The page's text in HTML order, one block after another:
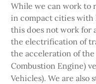
While we can work to
in compact cities with
this does not work for
the electrification of
the acceleration of
Combustion Engine)
Vehicles). We are